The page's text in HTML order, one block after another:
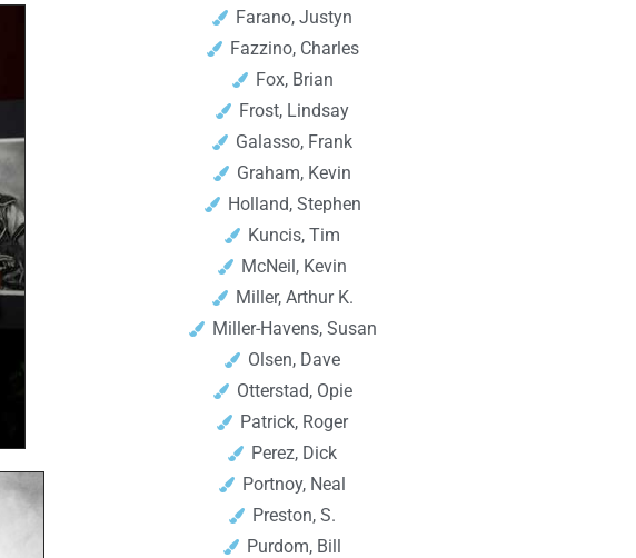
Farano, Justyn
Fazzino, Charles
Fox, Brian
Frost, Lindsay
Galasso, Frank
Graham, Kevin
Holland, Stephen
Kuncis, Tim
McNeil, Kevin
Miller, Arthur K.
Miller-Havens, Susan
Olsen, Dave
Otterstad, Opie
Patrick, Roger
Perez, Dick
Portnoy, Neal
Preston, S.
Purdom, Bill